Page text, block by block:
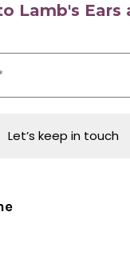
Lamb's Ears